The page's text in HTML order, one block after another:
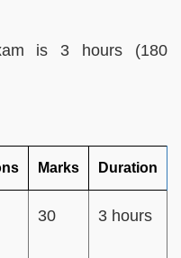
is 3 hours (180
Marks Duration
30 3 hours